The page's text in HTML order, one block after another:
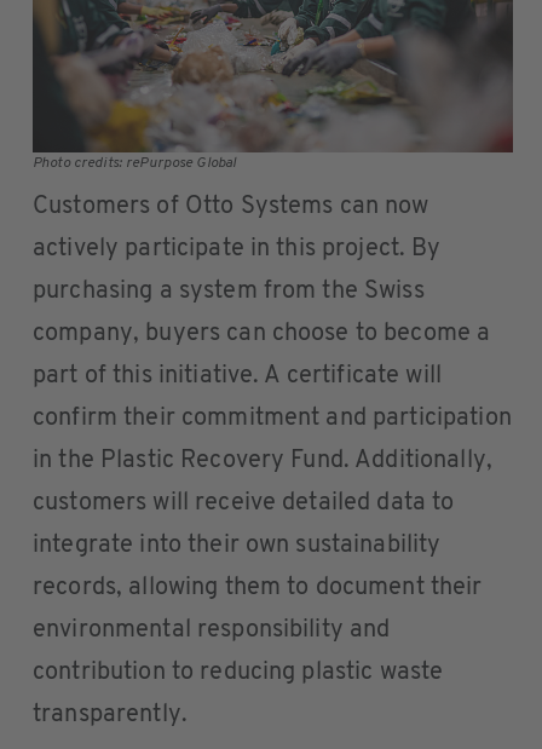
Photo credits: rePurpose Global
Customers of Otto Systems can now
actively participate in this project. By
purchasing a system from the Swiss
company, buyers can choose to become a
part of this initiative. A certificate will
confirm their commitment and participation
in the Plastic Recovery Fund. Additionally,
customers will receive detailed data to
integrate into their own sustainability
records, allowing them to document their
environmental responsibility and
contribution to reducing plastic waste
transparently.